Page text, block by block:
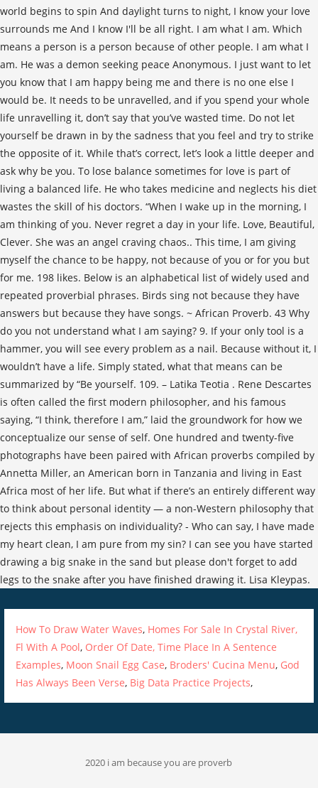
How To Draw Water Waves, Homes For Sale In Crystal River,
Fl With A Pool, Order Of Date, Time Place In A Sentence
Examples, Moon Snail Egg Case, Broders' Cucina Menu, God
Has Always Been Verse, Big Data Practice Projects,
2020 i am because you are proverb